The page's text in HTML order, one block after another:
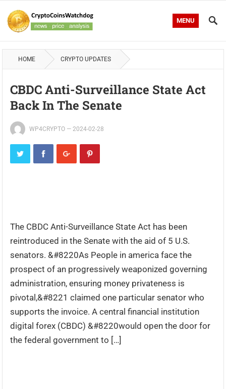
MENU
HOME CRYPTO UPDATES
CBDC Anti-Surveillance State Act
Back In The Senate
WP4CRYPTO —2024-02-28
The CBDC Anti-Surveillance State Act has been
reintroduced in the Senate with the aid of 5 U.S.
senators. &#8220As People in america face the
prospect of an progressively weaponized governing
administration, ensuring money privateness is
pivotal,&#8221 claimed one particular senator who
supports the invoice. A central financial institution
digital forex (CBDC) &#8220would open the door for
the federal government to […]